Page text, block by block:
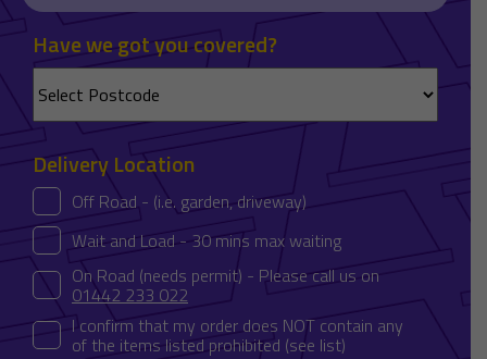
Have we got you covered?
Delivery Location
Off Road - (i.e. garden, driveway)
Wait and Load - 30 mins max waiting
On Road (needs permit) - Please call us on
01442 233 022
I confirm that my order does NOT contain any
of the items listed prohibited (see list)